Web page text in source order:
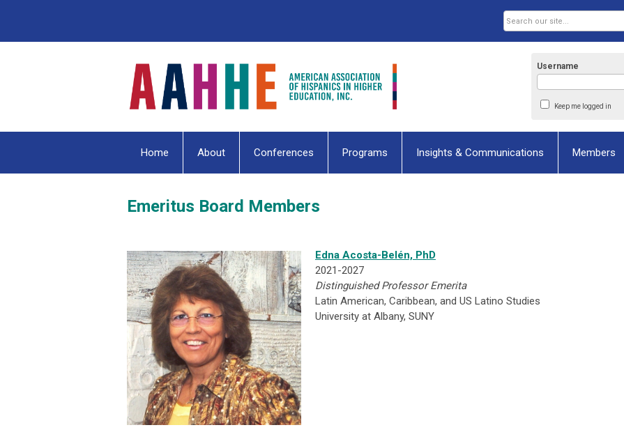
Username
Keep me logged in
Home About Conferences Programs Insights & Communications Members
Emeritus Board Members
Edna Acosta-Belén, PhD
2021-2027
Distinguished Professor Emerita
Latin American, Caribbean, and US Latino Studies
University at Albany, SUNY